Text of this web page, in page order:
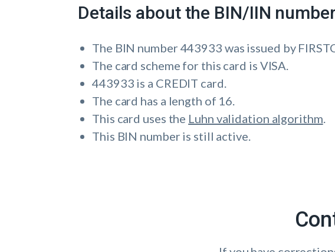
Details about the BIN/IIN
The BIN number 443933 was issued by
The card scheme for this card is VISA.
443933 is a CREDIT card.
The card has a length of 16.
This card uses the Luhn validation algorithm.
This BIN number is still active.